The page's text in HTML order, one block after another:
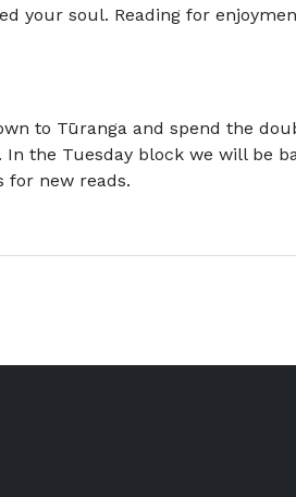
your soul. Reading for
to Tūranga and spend the
the Tuesday block we will be
for new reads.